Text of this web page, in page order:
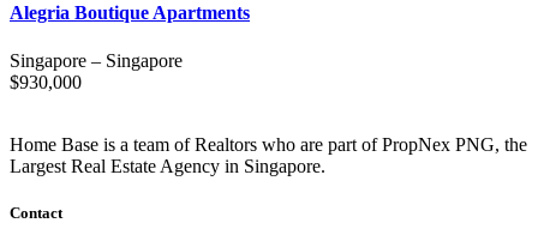
Alegria Boutique Apartments
Singapore – Singapore
$930,000
Home Base is a team of Realtors who are part of PropNex PNG, the
Largest Real Estate Agency in Singapore.
Contact